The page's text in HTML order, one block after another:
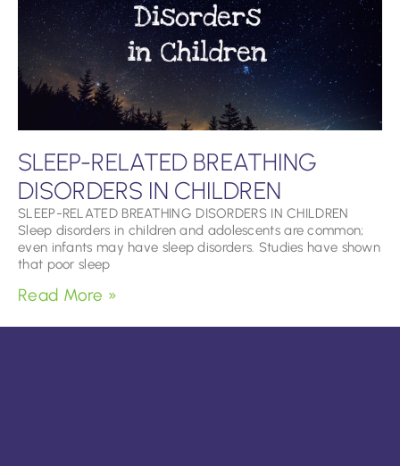
SLEEP-RELATED BREATHING
DISORDERS IN CHILDREN
SLEEP-RELATED BREATHING DISORDERS IN CHILDREN
Sleep disorders in children and adolescents are common;
even infants may have sleep disorders. Studies have shown
that poor sleep
Read More »